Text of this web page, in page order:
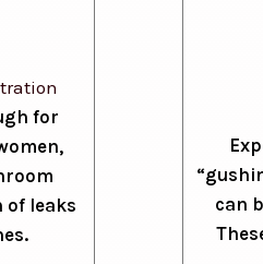
for
leaks
can